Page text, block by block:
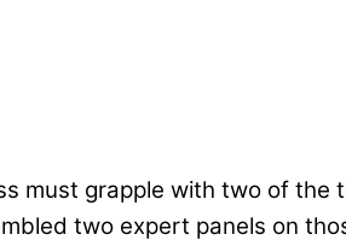
must grapple with two of
two expert panels on